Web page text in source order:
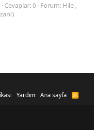
Cevaplar: 0 Forum: Hile ,
Yardım Ana sayfa
R